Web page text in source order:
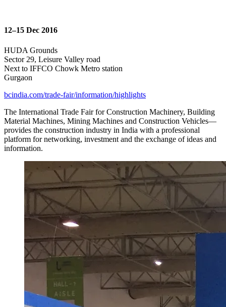
12–15 Dec 2016
HUDA Grounds
Sector 29, Leisure Valley road
Next to IFFCO Chowk Metro station
Gurgaon
bcindia.com/trade-fair/information/highlights
The International Trade Fair for Construction Machinery, Building
Material Machines, Mining Machines and Construction Vehicles—
provides the construction industry in India with a professional
platform for networking, investment and the exchange of ideas and
information.